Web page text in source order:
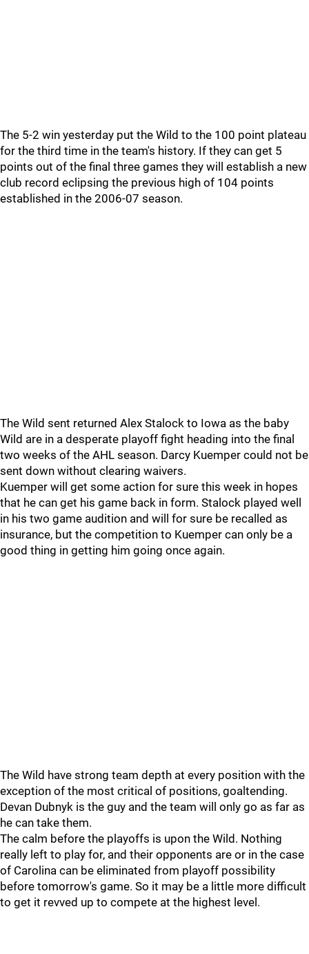
The 5-2 win yesterday put the Wild to the 100 point plateau
for the third time in the team's history. If they can get 5
points out of the final three games they will establish a new
club record eclipsing the previous high of 104 points
established in the 2006-07 season.
The Wild sent returned Alex Stalock to Iowa as the baby
Wild are in a desperate playoff fight heading into the final
two weeks of the AHL season. Darcy Kuemper could not be
sent down without clearing waivers.
Kuemper will get some action for sure this week in hopes
that he can get his game back in form. Stalock played well
in his two game audition and will for sure be recalled as
insurance, but the competition to Kuemper can only be a
good thing in getting him going once again.
The Wild have strong team depth at every position with the
exception of the most critical of positions, goaltending.
Devan Dubnyk is the guy and the team will only go as far as
he can take them.
The calm before the playoffs is upon the Wild. Nothing
really left to play for, and their opponents are or in the case
of Carolina can be eliminated from playoff possibility
before tomorrow's game. So it may be a little more difficult
to get it revved up to compete at the highest level.